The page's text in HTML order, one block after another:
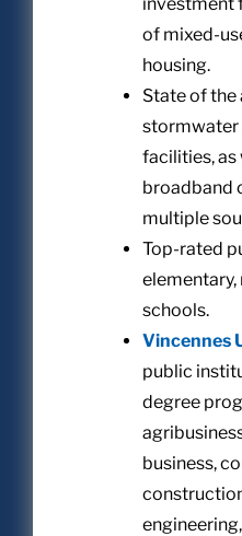
of mixed-
housing.
State of the
stormwater
facilities, as
broadband
multiple
Top-rated
elementary,
schools.
Vincennes
public
degree
business,